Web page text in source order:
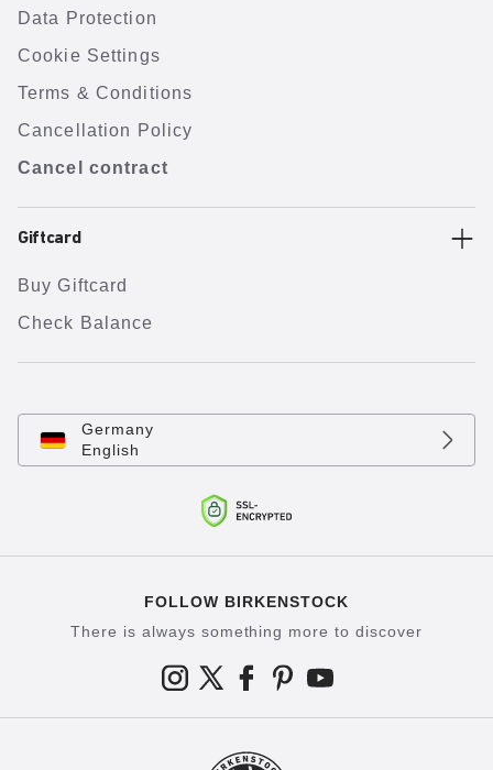
Data Protection
Cookie Settings
Terms & Conditions
Cancellation Policy
Cancel contract
Giftcard
Buy Giftcard
Check Balance
Germany
English
FOLLOW BIRKENSTOCK
There is always something more to discover